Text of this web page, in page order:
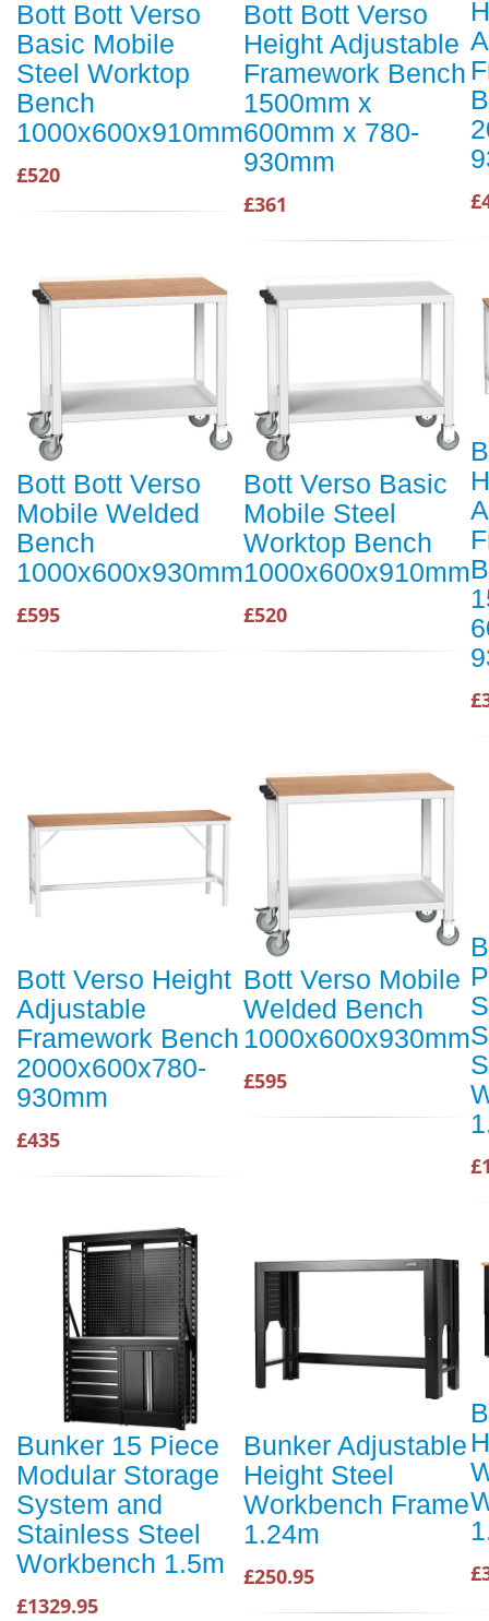
Bott Bott Verso
Basic Mobile
Steel Worktop
Bench
1000x600x910mm
£520
Bott Bott Verso
Height Adjustable
Framework Bench
1500mm x
600mm x 780-
930mm
£361
Bott Bott Verso
Mobile Welded
Bench
1000x600x930mm
£595
Bott Verso Basic
Mobile Steel
Worktop Bench
1000x600x910mm
£520
Bott Verso Height
Adjustable
Framework Bench
2000x600x780-
930mm
£435
Bott Verso Mobile
Welded Bench
1000x600x930mm
£595
Bunker 15 Piece
Modular Storage
System and
Stainless Steel
Workbench 1.5m
£1329.95
Bunker Adjustable
Height Steel
Workbench Frame
1.24m
£250.95